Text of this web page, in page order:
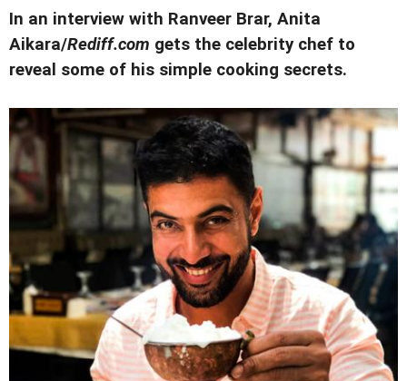
In an interview with Ranveer Brar, Anita
Aikara/Rediff.com gets the celebrity chef to
reveal some of his simple cooking secrets.